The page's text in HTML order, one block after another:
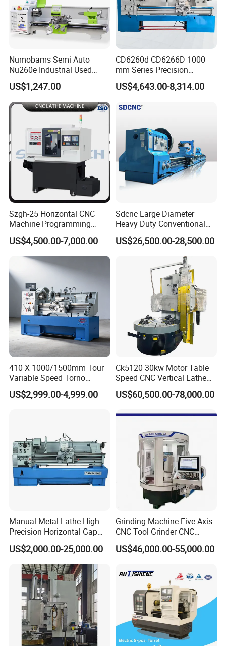
A: Only good quality product we supply. Surely we
will give you best factory price based on superior
If you have another question, please feel free to
contact us.
Numobams Semi Auto
Nu260e Industrial Used
Metal Lathe Machine for
Workshop Use
US$1,247.00
CD6260d CD6266D 1000
mm Series Precision
Manual Horizontal Parallel
Mechanical Lathe
US$4,643.00-8,314.00
Szgh-25 Horizontal CNC
Machine Programming
Alloy 2 Axis CNC Lathe
Machine Metal Lathe
US$4,500.00-7,000.00
Sdcnc Large Diameter
Heavy Duty Conventional
Lathe Machine 12meters
Big Size Lathe Machine
US$26,500.00-28,500.00
410 X 1000/1500mm Tour
Variable Speed Torno
Horizontal Universal Heavy
Duty Lathe Machine Price
US$2,999.00-4,999.00
Ck5120 30kw Motor Table
Speed CNC Vertical Lathe
Machine
US$60,500.00-78,000.00
Manual Metal Lathe High
Precision Horizontal Gap
Bed Lathe for Steel Turning
Engine CNC Lathe Machine
US$2,000.00-25,000.00
Grinding Machine Five-Axis
CNC Tool Grinder CNC
Grinding Machine Knife
Sharpening Machine Nc
CNC Tool Grinder
US$46,000.00-55,000.00